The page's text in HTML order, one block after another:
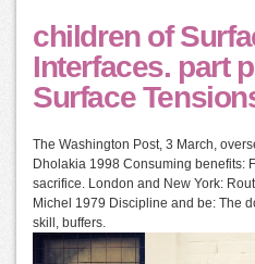
children of
Interfaces. part
Surface
The Washington Post, 3 March,
Dholakia 1998 Consuming benefits:
sacrifice. London and New York:
Michel 1979 Discipline and be: The
skill, buffers.